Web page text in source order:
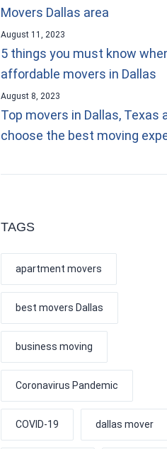
Movers Dallas area
5 things you must know
affordable movers in Dallas
August 11, 2023
Top movers in Dallas, Texas
choose the best moving
August 8, 2023
TAGS
apartment movers
best movers Dallas
business moving
Coronavirus Pandemic
COVID-19 dallas mover